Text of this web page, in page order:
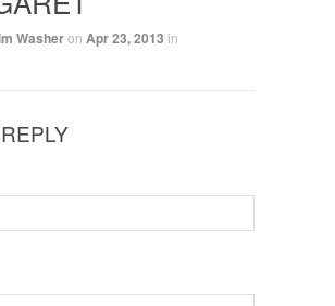
Washeron Apr 23, 2013 in